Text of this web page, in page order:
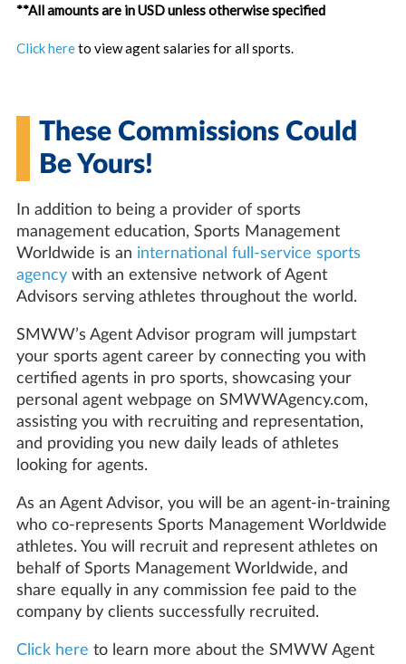
**All amounts are in USD unless otherwise specified
Click hereto view agent salaries for all sports.
These Commissions Could
Be Yours!
In addition to being a provider of sports
management education, Sports Management
Worldwide is an international full-service sports
agencywith an extensive network of Agent
Advisors serving athletes throughout the world.
SMWW’s Agent Advisor program will jumpstart
your sports agent career by connecting you with
certified agents in pro sports, showcasing your
personal agent webpage on SMWWAgency.com,
assisting you with recruiting and representation,
and providing you new daily leads of athletes
looking for agents.
As an Agent Advisor, you will be an agent-in-training
who co-represents Sports Management Worldwide
athletes. You will recruit and represent athletes on
behalf of Sports Management Worldwide, and
share equally in any commission fee paid to the
company by clients successfully recruited.
Click here to learn more about the SMWW Agent